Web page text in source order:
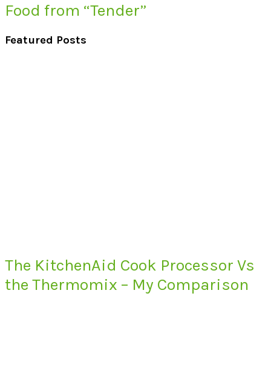
Food from “Tender”
Featured Posts
The KitchenAid Cook Processor Vs
the Thermomix – My Comparison